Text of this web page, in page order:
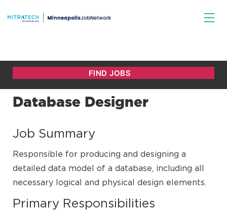
Database Designer
Job Summary
Responsible for producing and designing a
detailed data model of a database, including all
necessary logical and physical design elements.
Primary Responsibilities